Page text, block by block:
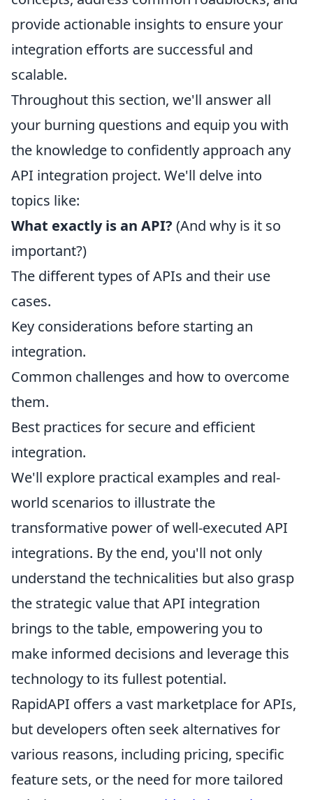
provide actionable insights to ensure your
integration efforts are successful and
scalable.
Throughout this section, we'll answer all
your burning questions and equip you with
the knowledge to confidently approach any
API integration project. We'll delve into
topics like:
What exactly is an API? (And why is it so
important?)
The different types of APIs and their use
cases.
Key considerations before starting an
integration.
Common challenges and how to overcome
them.
Best practices for secure and efficient
integration.
We'll explore practical examples and real-
world scenarios to illustrate the
transformative power of well-executed API
integrations. By the end, you'll not only
understand the technicalities but also grasp
the strategic value that API integration
brings to the table, empowering you to
make informed decisions and leverage this
technology to its fullest potential.
RapidAPI offers a vast marketplace for APIs,
but developers often seek alternatives for
various reasons, including pricing, specific
feature sets, or the need for more tailored